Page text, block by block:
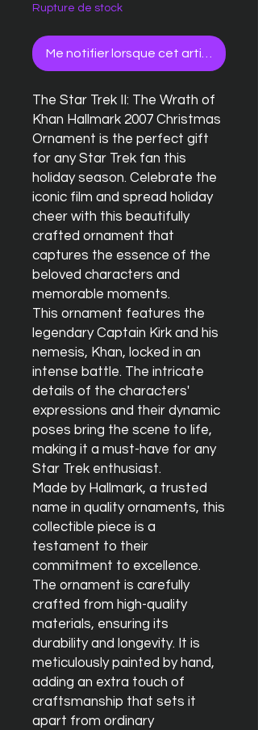
Rupture de stock
Me notifier lorsque cet article est
The Star Trek II: The Wrath of
Khan Hallmark 2007 Christmas
Ornament is the perfect gift
for any Star Trek fan this
holiday season. Celebrate the
iconic film and spread holiday
cheer with this beautifully
crafted ornament that
captures the essence of the
beloved characters and
memorable moments.
This ornament features the
legendary Captain Kirk and his
nemesis, Khan, locked in an
intense battle. The intricate
details of the characters'
expressions and their dynamic
poses bring the scene to life,
making it a must-have for any
Star Trek enthusiast.
Made by Hallmark, a trusted
name in quality ornaments, this
collectible piece is a
testament to their
commitment to excellence.
The ornament is carefully
crafted from high-quality
materials, ensuring its
durability and longevity. It is
meticulously painted by hand,
adding an extra touch of
craftsmanship that sets it
apart from ordinary